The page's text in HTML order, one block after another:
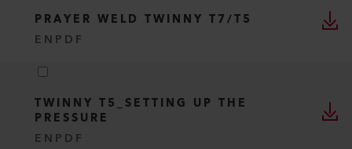
PRAYER WELD TWINNY T7/T5
EN PDF
TWINNY T5_SETTING UP THE
PRESSURE
EN PDF